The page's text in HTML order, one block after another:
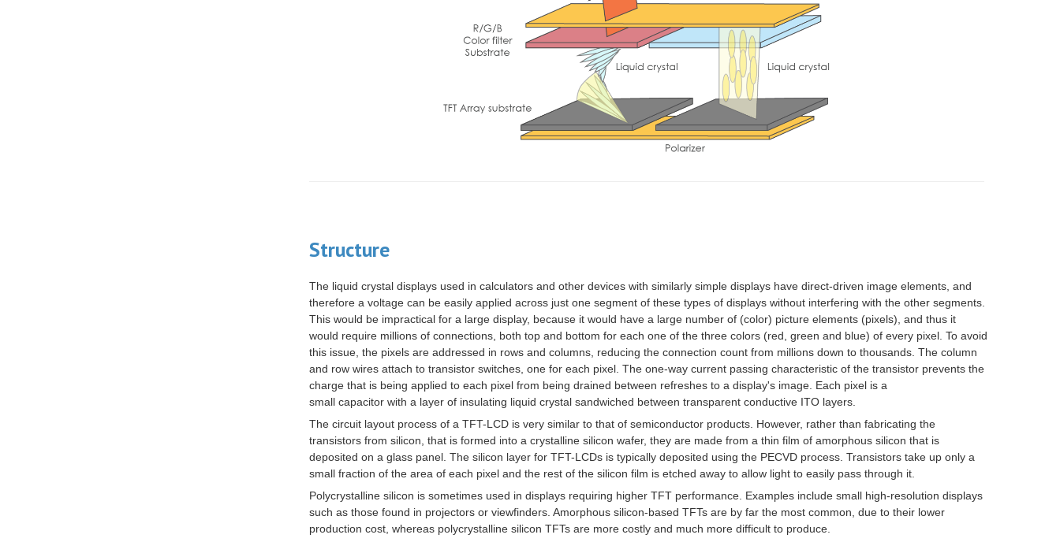
Structure
The liquid crystal displays used in calculators and other devices with similarly simple displays have direct-driven image elements, and
therefore a voltage can be easily applied across just one segment of these types of displays without interfering with the other segments.
This would be impractical for a large display, because it would have a large number of (color) picture elements (pixels), and thus it
would require millions of connections, both top and bottom for each one of the three colors (red, green and blue) of every pixel. To avoid
this issue, the pixels are addressed in rows and columns, reducing the connection count from millions down to thousands. The column
and row wires attach to transistor switches, one for each pixel. The one-way current passing characteristic of the transistor prevents the
charge that is being applied to each pixel from being drained between refreshes to a display's image. Each pixel is a
small capacitor with a layer of insulating liquid crystal sandwiched between transparent conductive ITO layers.
The circuit layout process of a TFT-LCD is very similar to that of semiconductor products. However, rather than fabricating the
transistors from silicon , that is formed into a crystalline silicon wafer, they are made from a thin film of amorphous silicon that is
deposited on a glass panel. The silicon layer for TFT-LCDs is typically deposited using the PECVD process. Transistors take up only a
small fraction of the area of each pixel and the rest of the silicon film is etched away to allow light to easily pass through it.
Polycrystalline silicon is sometimes used in displays requiring higher TFT performance. Examples include small high-resolution displays
such as those found in projectors or viewfinders. Amorphous silicon-based TFTs are by far the most common, due to their lower
production cost, whereas polycrystalline silicon TFTs are more costly and much more difficult to produce.